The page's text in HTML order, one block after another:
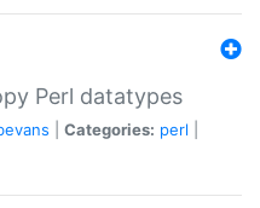
Perl datatypes
Categories: perl